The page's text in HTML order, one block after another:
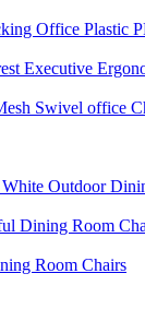
Office Plastic
Executive
Swivel office
Outdoor
Dining Room
Room Chairs